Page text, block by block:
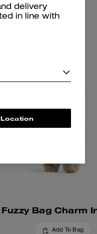
Add To Bag
delivery
in line with